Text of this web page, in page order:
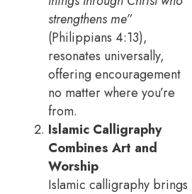
strengthens me”
(Philippians 4:13),
resonates universally,
offering encouragement
no matter where you’re
from.
Islamic Calligraphy
Combines Art and
Worship
Islamic calligraphy brings